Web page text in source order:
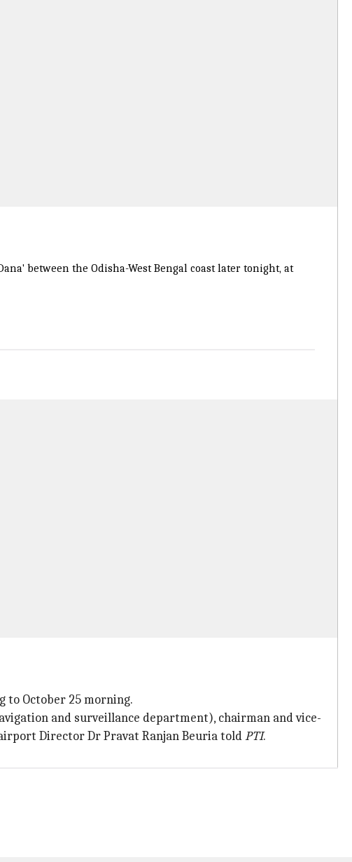
between the Odisha-West Bengal coast later tonight, at
to October 25 morning.
and surveillance department), chairman and vice-
Director Dr Pravat Ranjan Beuria toldPTI.